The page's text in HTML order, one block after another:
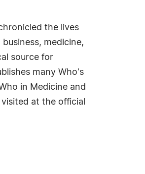
the lives
medicine,
source for
many Who's
in Medicine and
at the official